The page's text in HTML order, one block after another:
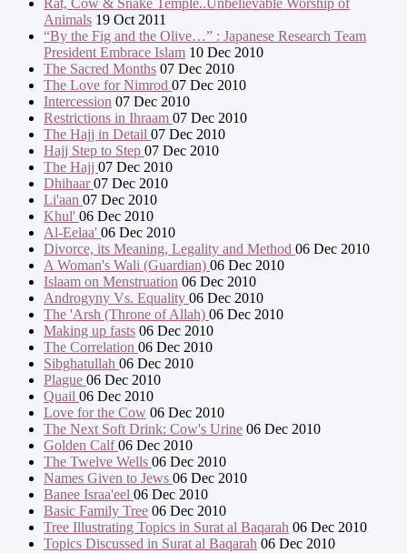
Rat, Cow & Snake Temple..Unbelievable Worship of
Animals 19 Oct 2011
“By the Fig and the Olive…” : Japanese Research Team
President Embrace Islam 10 Dec 2010
The Sacred Months 07 Dec 2010
The Love for Nimrod 07 Dec 2010
Intercession 07 Dec 2010
Restrictions in Ihraam 07 Dec 2010
The Hajj in Detail 07 Dec 2010
Hajj Step to Step 07 Dec 2010
The Hajj 07 Dec 2010
Dhihaar07 Dec 2010
Li'aan 07 Dec 2010
Khul' 06 Dec 2010
Al-Eelaa' 06 Dec 2010
Divorce, its Meaning, Legality and Method 06 Dec 2010
A Woman's Wali (Guardian) 06 Dec 2010
Islaam on Menstruation 06 Dec 2010
Androgyny Vs. Equality 06 Dec 2010
The 'Arsh (Throne of Allah) 06 Dec 2010
Making up fasts 06 Dec 2010
The Correlation 06 Dec 2010
Sibghatullah 06 Dec 2010
Plague 06 Dec 2010
Quail 06 Dec 2010
Love for the Cow 06 Dec 2010
The Next Soft Drink: Cow's Urine 06 Dec 2010
Golden Calf06 Dec 2010
The Twelve Wells 06 Dec 2010
Names Given to Jews 06 Dec 2010
Banee Israa'eel 06 Dec 2010
Basic Family Tree 06 Dec 2010
Tree Illustrating Topics in Surat al Baqarah 06 Dec 2010
Topics Discussed in Surat al Baqarah 06 Dec 2010